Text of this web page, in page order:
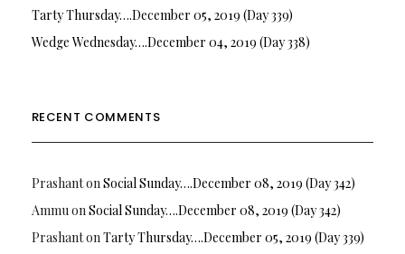
Tarty Thursday….December 05, 2019 (Day 339)
Wedge Wednesday….December 04, 2019 (Day 338)
RECENT COMMENTS
PrashantonSocial Sunday….December 08, 2019 (Day 342)
AmmuonSocial Sunday….December 08, 2019 (Day 342)
PrashantonTarty Thursday….December 05, 2019 (Day 339)